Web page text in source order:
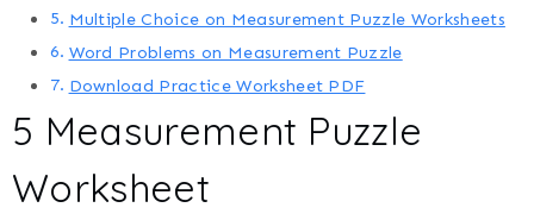
Multiple Choice on Measurement Puzzle Worksheets
Word Problems on Measurement Puzzle
Download Practice Worksheet PDF
5 Measurement Puzzle
Worksheet